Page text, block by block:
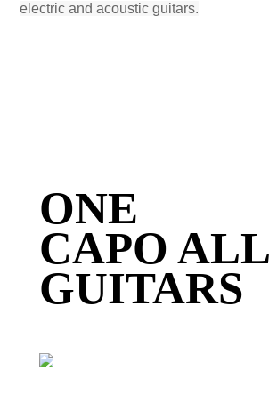
electric and acoustic guitars.
ONE
CAPO ALL
GUITARS